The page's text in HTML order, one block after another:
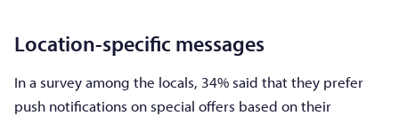
Location-specific messages
In a survey among the locals, 34% said that they prefer
push notifications on special offers based on their